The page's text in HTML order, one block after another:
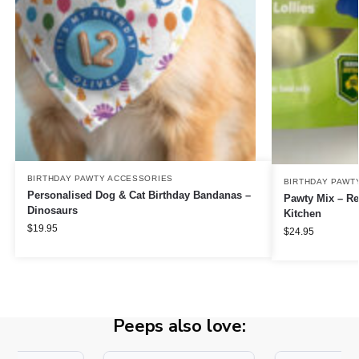
BIRTHDAY PAWTY ACCESSORIES
Personalised Dog & Cat Birthday Bandanas –
Dinosaurs
$19.95
BIRTHDAY
Pawty Mix –
Kitchen
$24.95
Peeps also love: